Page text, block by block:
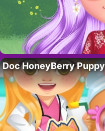
Doc HoneyBerry